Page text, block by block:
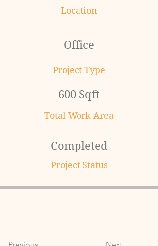
Location
Office
Project Type
600 Sqft
Total Work Area
Completed
Project Status